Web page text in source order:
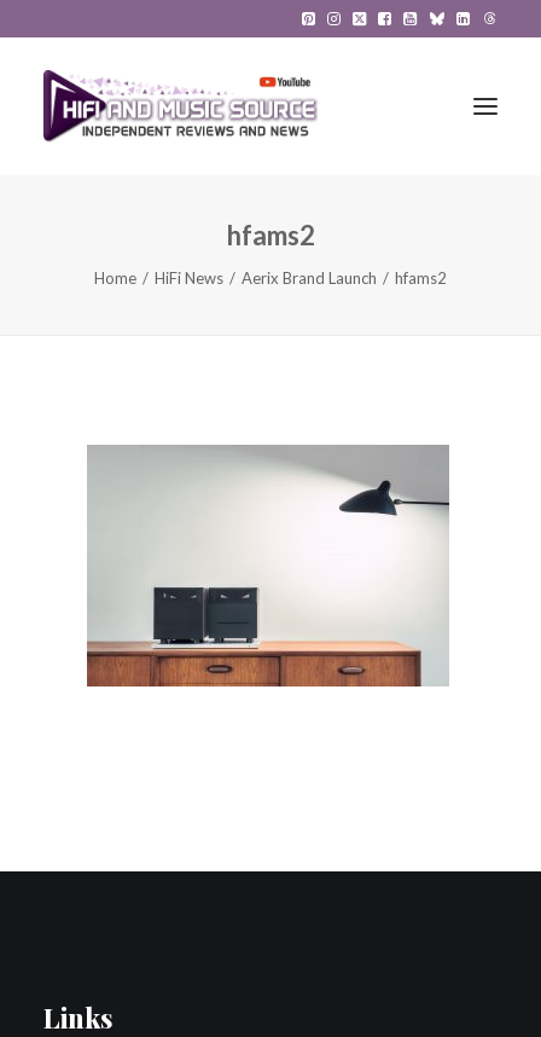
Search
hfams2
Home HiFi News Aerix Brand Launch hfams2
Links